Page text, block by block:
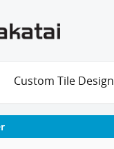
Custom Tile Design